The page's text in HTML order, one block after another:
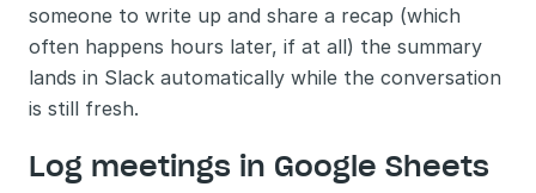
someone to write up and share a recap (which
often happens hours later, if at all) the summary
lands in Slack automatically while the conversation
is still fresh.
Log meetings in Google Sheets